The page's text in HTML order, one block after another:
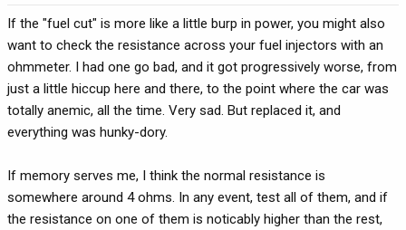
If the "fuel cut" is more like a little burp in power, you might also
want to check the resistance across your fuel injectors with an
ohmmeter. I had one go bad, and it got progressively worse, from
just a little hiccup here and there, to the point where the car was
totally anemic, all the time. Very sad. But replaced it, and
everything was hunky-dory.
If memory serves me, I think the normal resistance is
somewhere around 4 ohms. In any event, test all of them, and if
the resistance on one of them is noticably higher than the rest,